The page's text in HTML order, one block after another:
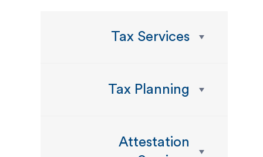
Tax Services
Tax Planning
Attestation